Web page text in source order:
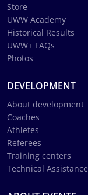
Store
UWW Academy
Historical Results
UWW+ FAQs
Photos
DEVELOPMENT
About development
Coaches
Athletes
Referees
Training centers
Technical Assistance